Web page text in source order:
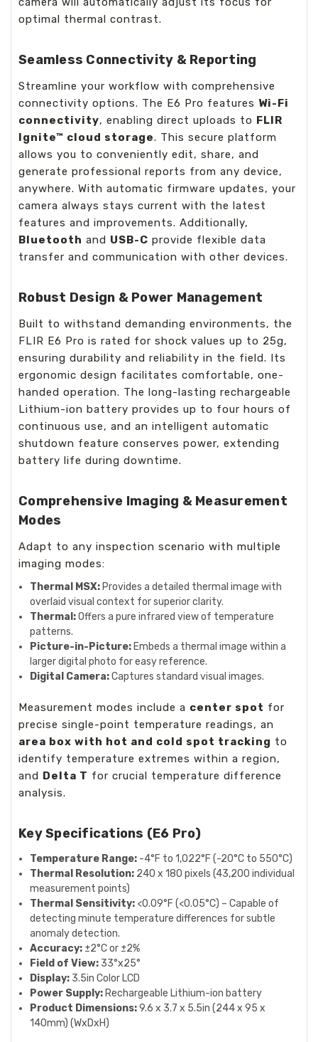
optimal thermal contrast.
Seamless Connectivity & Reporting
Streamline your workflow with comprehensive
connectivity options. The E6 Pro features Wi-Fi
connectivity, enabling direct uploads to FLIR
Ignite™ cloud storage. This secure platform
allows you to conveniently edit, share, and
generate professional reports from any device,
anywhere. With automatic firmware updates, your
camera always stays current with the latest
features and improvements. Additionally,
Bluetooth and USB-C provide flexible data
transfer and communication with other devices.
Robust Design & Power Management
Built to withstand demanding environments, the
FLIR E6 Pro is rated for shock values up to 25g,
ensuring durability and reliability in the field. Its
ergonomic design facilitates comfortable, one-
handed operation. The long-lasting rechargeable
Lithium-ion battery provides up to four hours of
continuous use, and an intelligent automatic
shutdown feature conserves power, extending
battery life during downtime.
Comprehensive Imaging & Measurement
Modes
Adapt to any inspection scenario with multiple
imaging modes:
Thermal MSX: Provides a detailed thermal image with
overlaid visual context for superior clarity.
Thermal:Offers a pure infrared view of temperature
patterns.
Picture-in-Picture: Embeds a thermal image within a
larger digital photo for easy reference.
Digital Camera:Captures standard visual images.
Measurement modes include a center spot for
precise single-point temperature readings, an
area box with hot and cold spot tracking to
identify temperature extremes within a region,
and Delta T for crucial temperature difference
analysis.
Key Specifications (E6 Pro)
Temperature Range: -4°F to 1,022°F (-20°C to 550°C)
Thermal Resolution: 240 x 180 pixels (43,200 individual
measurement points)
Thermal Sensitivity: <0.09°F (<0.05°C) – Capable of
detecting minute temperature differences for subtle
anomaly detection.
Accuracy: ±2°C or ±2%
Field of View: 33°x25°
Display: 3.5in Color LCD
Power Supply: Rechargeable Lithium-ion battery
Product Dimensions:9.6 x 3.7 x 5.5in (244 x 95 x
140mm) (WxDxH)